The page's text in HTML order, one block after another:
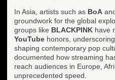
In Asia, artists such as BoA
groundwork for the global
groups like BLACKPINK have
YouTube honors,
shaping contemporary pop
documented how streaming
reach audiences in Europe,
unprecedented speed.